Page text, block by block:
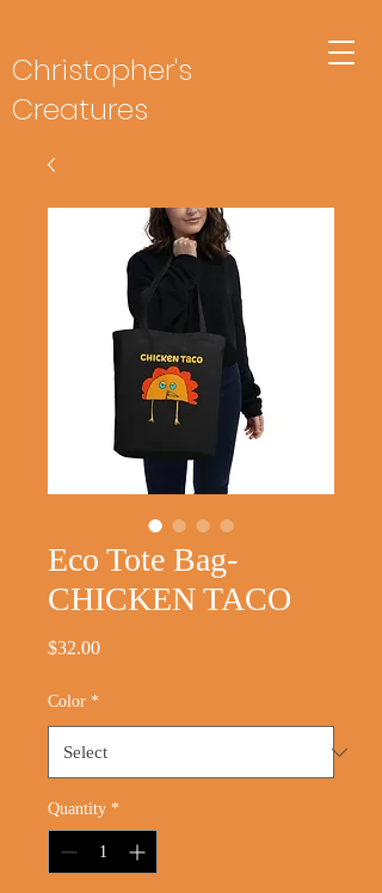
Christopher's
Creatures
Eco Tote Bag-
CHICKEN TACO
$32.00Price
Color *
Quantity *